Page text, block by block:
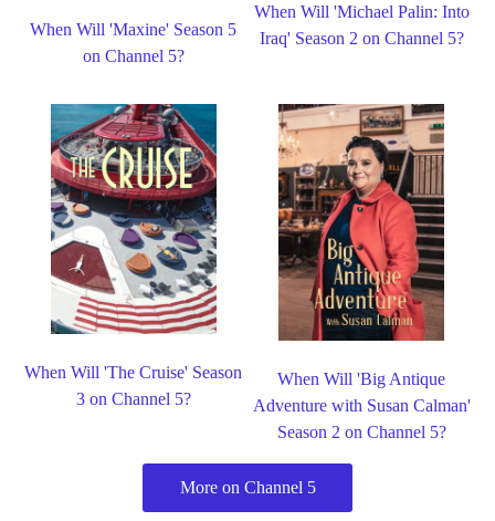
When Will 'Maxine' Season 5
on Channel 5?
When Will 'Michael Palin: Into
Iraq' Season 2 on Channel 5?
When Will 'The Cruise' Season
3 on Channel 5?
When Will 'Big Antique
Adventure with Susan Calman'
Season 2 on Channel 5?
More on Channel 5